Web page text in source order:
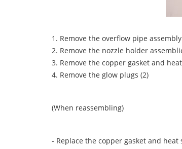
1. Remove the overflow pipe
2. Remove the nozzle holder
3. Remove the copper gasket and
4. Remove the glow plugs (2)
(When reassembling)
- Replace the copper gasket and heat